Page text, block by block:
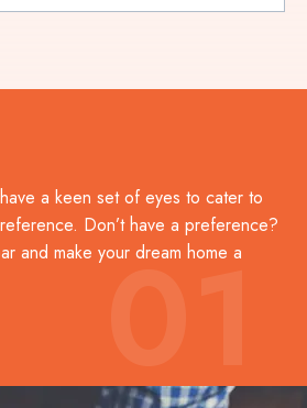
01
a keen set of eyes to cater to
Don’t have a preference?
and make your dream home a